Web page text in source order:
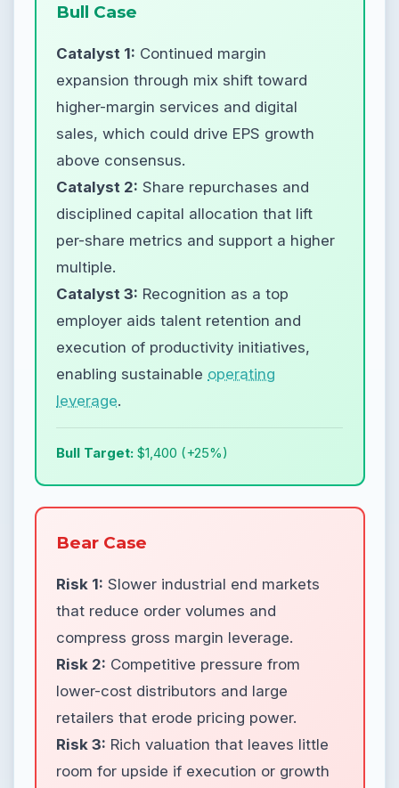
Bull Case
Catalyst 1: Continued margin
expansion through mix shift toward
higher-margin services and digital
sales, which could drive EPS growth
above consensus.
Catalyst 2: Share repurchases and
disciplined capital allocation that lift
per-share metrics and support a higher
multiple.
Catalyst 3: Recognition as a top
employer aids talent retention and
execution of productivity initiatives,
enabling sustainable operating
leverage.
Bull Target: $1,400 (+25%)
Bear Case
Risk 1: Slower industrial end markets
that reduce order volumes and
compress gross margin leverage.
Risk 2: Competitive pressure from
lower-cost distributors and large
retailers that erode pricing power.
Risk 3: Rich valuation that leaves little
room for upside if execution or growth